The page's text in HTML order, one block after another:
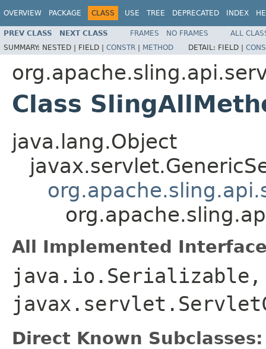
OVERVIEW PACKAGE CLASS USE TREE DEPRECATED INDEX
PREV CLASS NEXT CLASS FRAMES NO FRAMES
ALL
SUMMARY: NESTED | FIELD | CONSTR | METHOD DETAIL: FIELD |
Class
java.lang.Object
All Implemented
Direct Known Subclasses: